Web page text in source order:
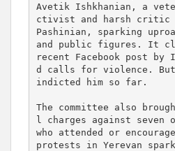
Avetik Ishkhanian, a
ctivist and harsh critic
Pashinian, sparking
and public figures. It
recent Facebook post by
d calls for violence.
indicted him so far.
The committee also
l charges against seven
who attended or
protests in Yerevan